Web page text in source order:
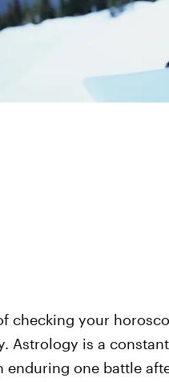
checking your
Astrology is a
enduring one battle